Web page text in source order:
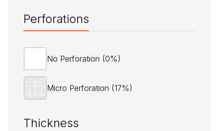
Perforations
No Perforation (0%)
Micro Perforation (17%)
Thickness